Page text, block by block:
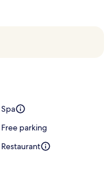
Spa
Free parking
Restaurant